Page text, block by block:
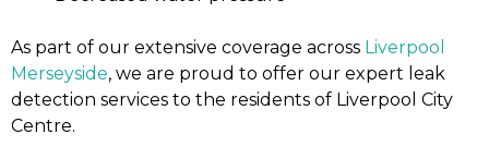
As part of our extensive coverage across Liverpool
Merseyside, we are proud to offer our expert leak
detection services to the residents of Liverpool City
Centre.